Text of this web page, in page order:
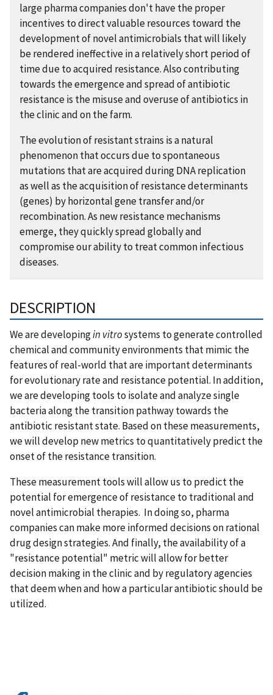
large pharma companies don't have the proper
incentives to direct valuable resources toward the
development of novel antimicrobials that will likely
be rendered ineffective in a relatively short period of
time due to acquired resistance. Also contributing
towards the emergence and spread of antibiotic
resistance is the misuse and overuse of antibiotics in
the clinic and on the farm.
The evolution of resistant strains is a natural
phenomenon that occurs due to spontaneous
mutations that are acquired during DNA replication
as well as the acquisition of resistance determinants
(genes) by horizontal gene transfer and/or
recombination. As new resistance mechanisms
emerge, they quickly spread globally and
compromise our ability to treat common infectious
diseases.
DESCRIPTION
We are developingin vitrosystems to generate controlled
chemical and community environments that mimic the
features of real-world that are important determinants
for evolutionary rate and resistance potential. In addition,
we are developing tools to isolate and analyze single
bacteria along the transition pathway towards the
antibiotic resistant state. Based on these measurements,
we will develop new metrics to quantitatively predict the
onset of the resistance transition.
These measurement tools will allow us to predict the
potential for emergence of resistance to traditional and
novel antimicrobial therapies. In doing so, pharma
companies can make more informed decisions on rational
drug design strategies. And finally, the availability of a
"resistance potential" metric will allow for better
decision making in the clinic and by regulatory agencies
that deem when and how a particular antibiotic should be
utilized.